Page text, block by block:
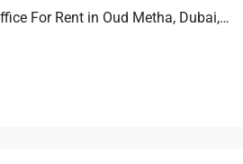
Golden Gate Office For Rent in Oud Metha, Dubai, 189.9 sqm, AED 357,730